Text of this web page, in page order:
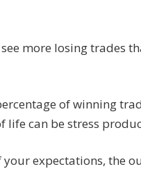
more losing trades
of winning
life can be stress
expectations, the